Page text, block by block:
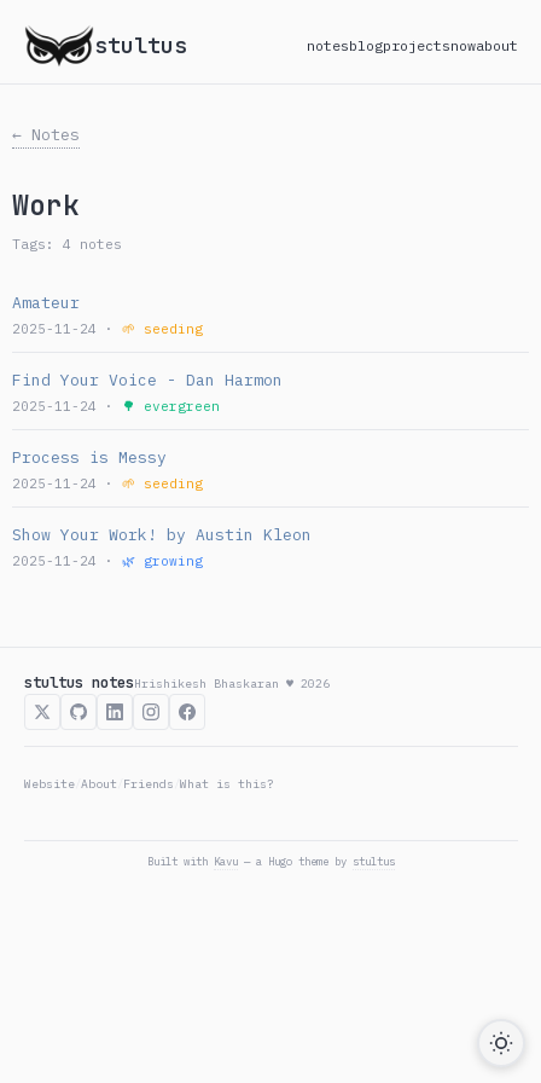
stultus notesblogprojectsnowabout
← Notes
Work
Tags: 4 notes
Amateur
2025-11-24 · 🌱 seeding
Find Your Voice - Dan Harmon
2025-11-24 · 🌳 evergreen
Process is Messy
2025-11-24 · 🌱 seeding
Show Your Work! by Austin Kleon
2025-11-24 · 🌿 growing
stultus notesHrishikesh Bhaskaran ♥ 2026
Website/ About Friends What is this?
Built with Kavu— a Hugo theme by stultus